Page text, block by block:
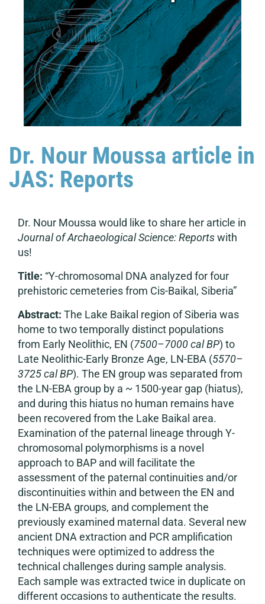
Dr. Nour Moussa article in
JAS: Reports
Dr. Nour Moussa would like to share her article in
Journal of Archaeological Science: Reportswith
us!
Title: “Y-chromosomal DNA analyzed for four
prehistoric cemeteries from Cis-Baikal, Siberia”
Abstract: The Lake Baikal region of Siberia was
home to two temporally distinct populations
from Early Neolithic, EN (7500–7000 cal BP) to
Late Neolithic-Early Bronze Age, LN-EBA (5570–
3725 cal BP). The EN group was separated from
the LN-EBA group by a ~ 1500-year gap (hiatus),
and during this hiatus no human remains have
been recovered from the Lake Baikal area.
Examination of the paternal lineage through Y-
chromosomal polymorphisms is a novel
approach to BAP and will facilitate the
assessment of the paternal continuities and/or
discontinuities within and between the EN and
the LN-EBA groups, and complement the
previously examined maternal data. Several new
ancient DNA extraction and PCR amplification
techniques were optimized to address the
technical challenges during sample analysis.
Each sample was extracted twice in duplicate on
different occasions to authenticate the results.